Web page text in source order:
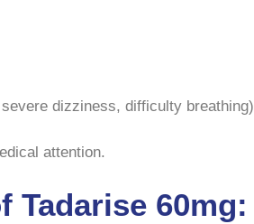
dizziness, difficulty breathing)
attention.
Tadarise 60mg: